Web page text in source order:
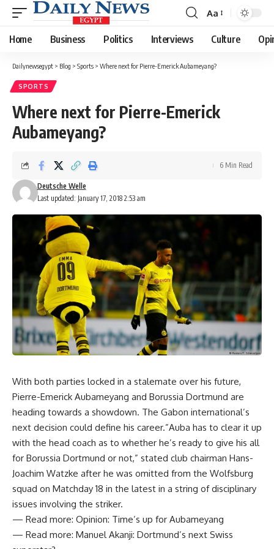
Font
Resizer
Aa
Home Business Politics Interviews Culture
Dailynewsegypt > Blog > Sports > Where next for Pierre-Emerick Aubameyang?
SPORTS
Where next for Pierre-Emerick
Aubameyang?
Last updated: January 17, 2018 2:53 am
Deutsche Welle
6 Min Read
With both parties locked in a stalemate over his future,
Pierre-Emerick Aubameyang and Borussia Dortmund are
heading towards a showdown. The Gabon international’s
next decision could define his career.”Auba has to clear it up
with the head coach as to whether he’s ready to give his all
for Borussia Dortmund or not,” stated club chairman Hans-
Joachim Watzke after he was omitted from the Wolfsburg
squad on Matchday 18 in the latest in a string of disciplinary
issues involving the striker.
— Read more: Opinion: Time’s up for Aubameyang
— Read more: Manuel Akanji: Dortmund’s next Swiss